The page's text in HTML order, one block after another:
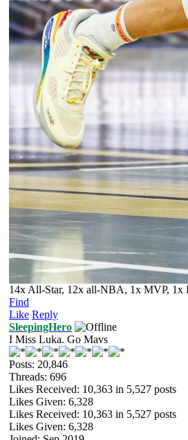
14x All-Star, 12x all-NBA, 1x MVP, 1x
Find
Like Reply
SleepingHero
I Miss Luka. Go Mavs
Posts: 20,846
Threads: 696
Likes Received: 10,363 in 5,527 posts
Likes Given: 6,328
Likes Received: 10,363 in 5,527 posts
Likes Given: 6,328